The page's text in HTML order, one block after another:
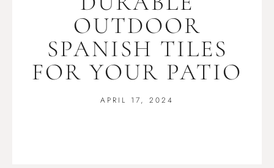
OUTDOOR
SPANISH TILES
FOR YOUR PATIO
APRIL 17, 2024